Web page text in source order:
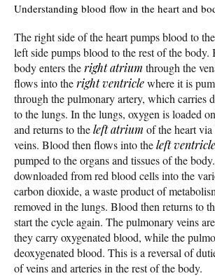
Understanding blood flow in the heart and
The right side of the heart pumps blood to
left side pumps blood to the rest of the
body enters theright atrium through the
flows into theright ventriclewhere it is
through the pulmonary artery, which carries
to the lungs. In the lungs, oxygen is loaded
and returns to theleft atrium of the heart
veins. Blood then flows into theleft ventricle
pumped to the organs and tissues of the
downloaded from red blood cells into the
carbon dioxide, a waste product of
removed in the lungs. Blood then returns to
start the cycle again. The pulmonary veins
they carry oxygenated blood, while the
deoxygenated blood. This is a reversal of
of veins and arteries in the rest of the body.